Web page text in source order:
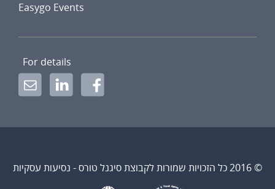
Easygo Events
For details
© 2016 כל הזכויות שמורות לקבוצת סיגנל טורס - נסיעות עסקיות